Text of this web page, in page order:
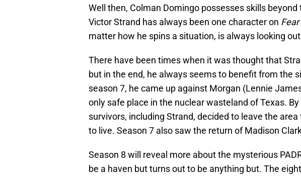
Well then, Colman Domingo possesses skills
Victor Strand has always been one character on
matter how he spins a situation, is always looking
There have been times when it was thought that
but in the end, he always seems to benefit from the
season 7, he came up against Morgan (Lennie
only safe place in the nuclear wasteland of Texas. By
survivors, including Strand, decided to leave the
to live. Season 7 also saw the return of Madison
Season 8 will reveal more about the mysterious
be a haven but turns out to be anything but. The